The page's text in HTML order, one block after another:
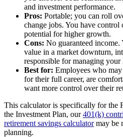
and investment performance.
Pros: Portable; you can roll
change jobs. You have control
potential for higher growth.
Cons: No guaranteed income.
value in a market downturn,
responsible for managing
Best for: Employees who
for their full career, are
want more control over their
This calculator is specifically for the
the Investment Plan, our401(k)
retirement savings calculatormay be
planning.